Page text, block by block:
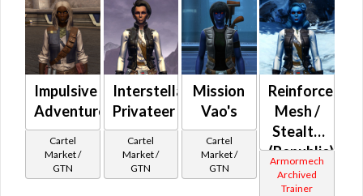
on
Republic
Impulsive
Adventurer
Cartel
Market /
GTN
Interstellar
Privateer
Cartel
Market /
GTN
Mission
Vao's
Cartel
Market /
GTN
Reinforced
Mesh /
Stealth
(Republic)
Armormech
Archived
Trainer